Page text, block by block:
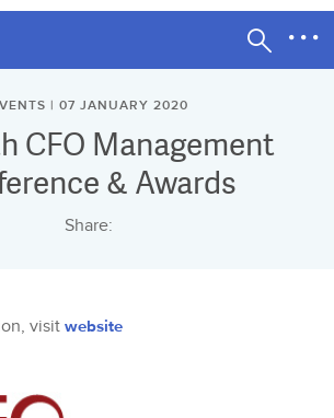
| 07 JANUARY 2020
CFO Management
& Awards
Share:
visit website